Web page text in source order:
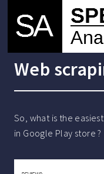
Web
So, what is the
in Google Play store ?